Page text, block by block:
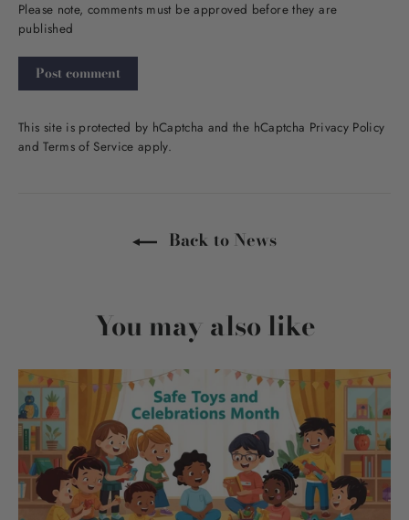
Please note, comments must be approved before they are
published
Post
comment
This site is protected by hCaptcha and the hCaptcha Privacy Policy
andTerms of Service apply.
Back to News
You may also like